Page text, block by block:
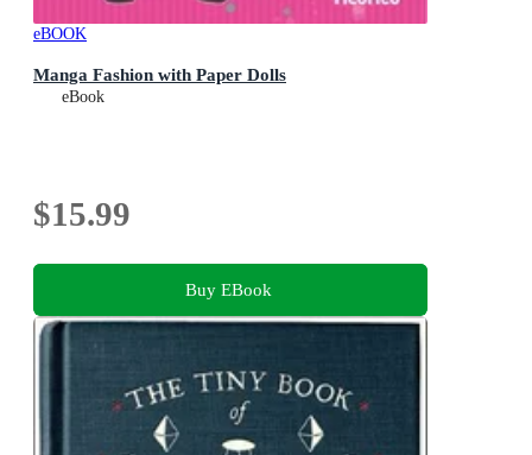
eBOOK
Manga Fashion with Paper Dolls
eBook
$15.99
Buy EBook